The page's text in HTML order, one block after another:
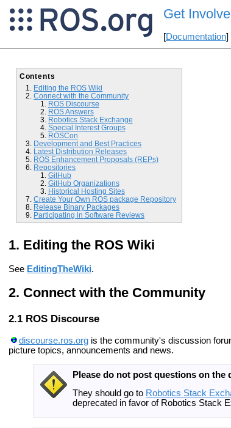
Get
[Documentation]
Contents
Editing the ROS Wiki
Connect with the Community
ROS Discourse
ROS Answers
Robotics Stack Exchange
Special Interest Groups
ROSCon
Development and Best Practices
Latest Distribution Releases
ROS Enhancement Proposals (REPs)
Repositories
GitHub
GitHub Organizations
Historical Hosting Sites
Create Your Own ROS package Repository
Release Binary Packages
Participating in Software Reviews
Editing the ROS Wiki
See EditingTheWiki.
Connect with the Community
ROS Discourse
discourse.ros.orgis the community's discussion
picture topics, announcements and news.
Please do not post questions on the
They should go to Robotics Stack
deprecated in favor of Robotics Stack